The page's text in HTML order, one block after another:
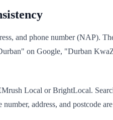
and phone number (NAP).
on Google, "Durban
Local or BrightLocal.
address, and postcode